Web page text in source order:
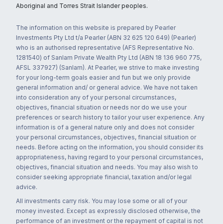
Aboriginal and Torres Strait Islander peoples.
The information on this website is prepared by Pearler
Investments Pty Ltd t/a Pearler (ABN 32 625 120 649) (Pearler)
who is an authorised representative (AFS Representative No.
1281540) of Sanlam Private Wealth Pty Ltd (ABN 18 136 960 775,
AFSL 337927) (Sanlam). At Pearler, we strive to make investing
for your long-term goals easier and fun but we only provide
general information and/ or general advice. We have not taken
into consideration any of your personal circumstances,
objectives, financial situation or needs nor do we use your
preferences or search history to tailor your user experience. Any
information is of a general nature only and does not consider
your personal circumstances, objectives, financial situation or
needs. Before acting on the information, you should consider its
appropriateness, having regard to your personal circumstances,
objectives, financial situation and needs. You may also wish to
consider seeking appropriate financial, taxation and/or legal
advice.
All investments carry risk. You may lose some or all of your
money invested. Except as expressly disclosed otherwise, the
performance of an investment or the repayment of capital is not